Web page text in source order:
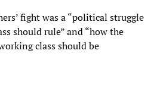
fight was a “political struggle
should rule” and “how the
class should be